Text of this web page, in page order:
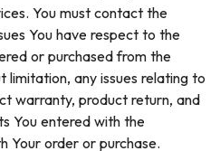
You must contact the
You have respect to the
or purchased from the
limitation, any issues relating to
warranty, product return, and
You entered with the
Your order or purchase.